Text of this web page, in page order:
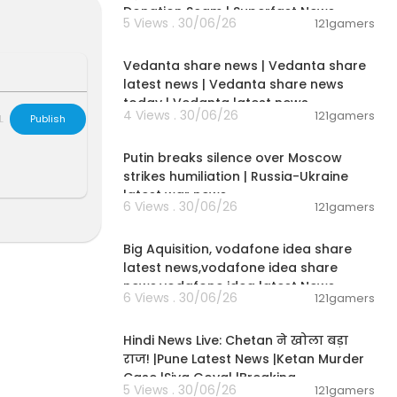
Donation Scam | Superfast News
5 Views . 30/06/26 121gamers
Vedanta share news | Vedanta share
latest news | Vedanta share news
today | Vedanta latest news
4 Views . 30/06/26 121gamers
Putin breaks silence over Moscow
strikes humiliation | Russia-Ukraine
latest war news
6 Views . 30/06/26 121gamers
Big Aquisition, vodafone idea share
latest news,vodafone idea share
news,vodafone idea latest News
6 Views . 30/06/26 121gamers
Hindi News Live: Chetan ने खोला बड़ा
राज! |Pune Latest News |Ketan Murder
Case |Siya Goyal |Breaking
5 Views . 30/06/26 121gamers
Publish